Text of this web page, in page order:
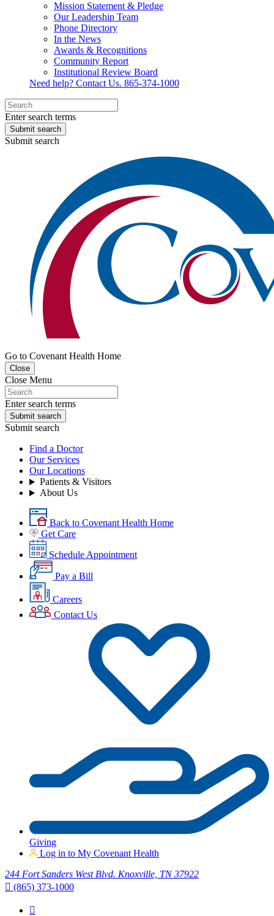
Mission Statement & Pledge
Our Leadership Team
Phone Directory
In the News
Awards & Recognitions
Community Report
Institutional Review Board
Need help? Contact Us. 865-374-1000
Enter search terms
Submit search
Submit search
Go to Covenant Health Home
Close
Close Menu
Enter search terms
Submit search
Submit search
Find a Doctor
Our Services
Our Locations
Patients & Visitors
About Us
Back to Covenant Health Home
Get Care
Schedule Appointment
Pay a Bill
Careers
Contact Us
Giving
Log in to My Covenant Health
244 Fort Sanders West Blvd. Knoxville, TN 37922
(865) 373-1000